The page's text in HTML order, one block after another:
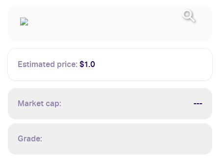
Estimated price: $1.0
Market cap: ---
Grade: